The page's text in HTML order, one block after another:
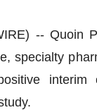
-- Quoin
specialty